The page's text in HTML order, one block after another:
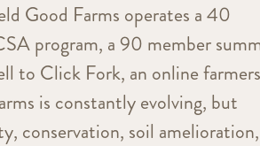
Good Farms operates a 40
program, a 90 member
to Click Fork, an online
is constantly evolving, but
conservation, soil amelioration,